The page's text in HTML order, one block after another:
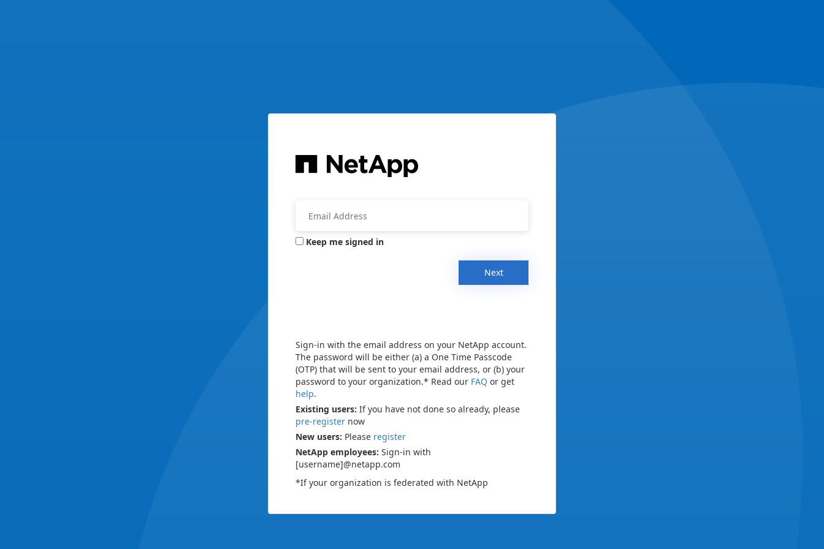
Keep me signed in
Next
Sign-in with the email address on your NetApp account.
The password will be either (a) a One Time Passcode
(OTP) that will be sent to your email address, or (b) your
password to your organization.* Read our FAQ or get
help.
Existing users: If you have not done so already, please
pre-register now
New users: Please register
NetApp employees: Sign-in with
[username]@netapp.com
*If your organization is federated with NetApp